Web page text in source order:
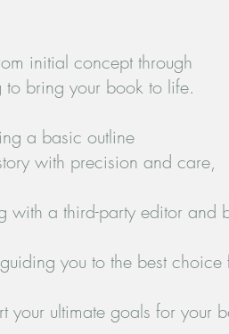
initial concept through
bring your book to life.
a basic outline
with precision and care,
with a third-party editor and
you to the best choice
your ultimate goals for your